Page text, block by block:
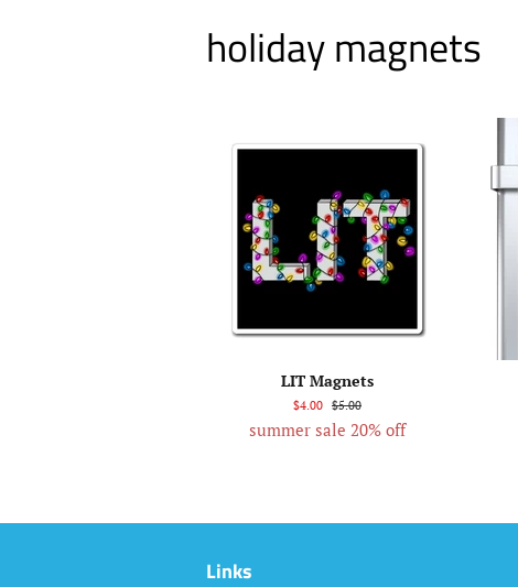
holiday magnets
LIT Magnets
$4.00 $5.00
summer sale 20% off
Links